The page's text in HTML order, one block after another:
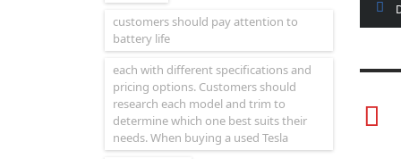
customers should pay attention to
battery life
each with different specifications and
pricing options. Customers should
research each model and trim to
determine which one best suits their
needs. When buying a used Tesla